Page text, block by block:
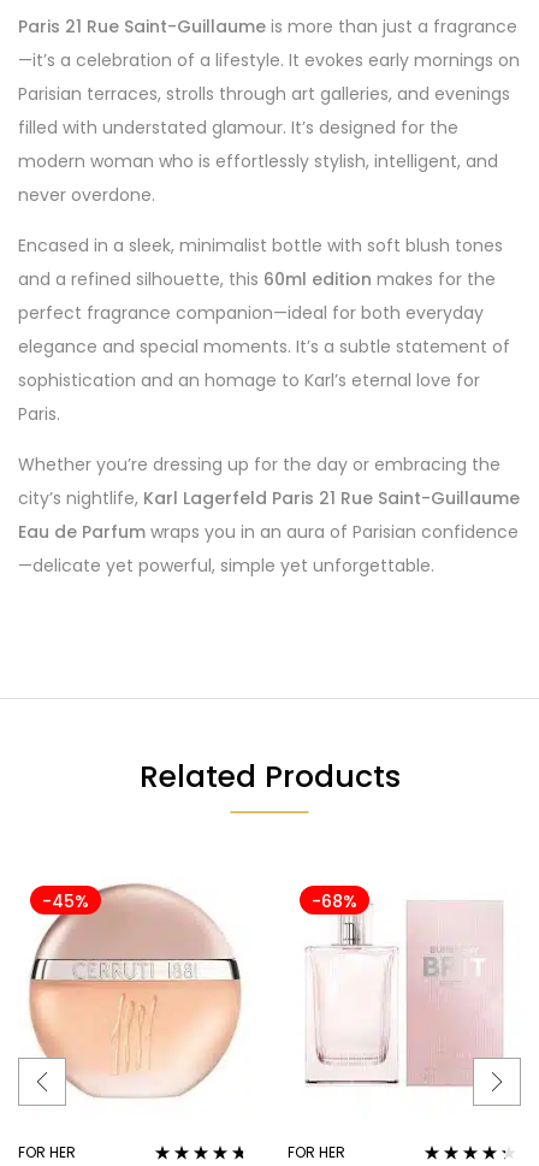
Paris 21 Rue Saint-Guillaume is more than just a fragrance
—it’s a celebration of a lifestyle. It evokes early mornings on
Parisian terraces, strolls through art galleries, and evenings
filled with understated glamour. It’s designed for the
modern woman who is effortlessly stylish, intelligent, and
never overdone.
Encased in a sleek, minimalist bottle with soft blush tones
and a refined silhouette, this 60ml edition makes for the
perfect fragrance companion—ideal for both everyday
elegance and special moments. It’s a subtle statement of
sophistication and an homage to Karl’s eternal love for
Paris.
Whether you’re dressing up for the day or embracing the
city’s nightlife, Karl Lagerfeld Paris 21 Rue Saint-Guillaume
Eau de Parfum wraps you in an aura of Parisian confidence
—delicate yet powerful, simple yet unforgettable.
Related Products
-45%
FOR HER
-68%
FOR HER